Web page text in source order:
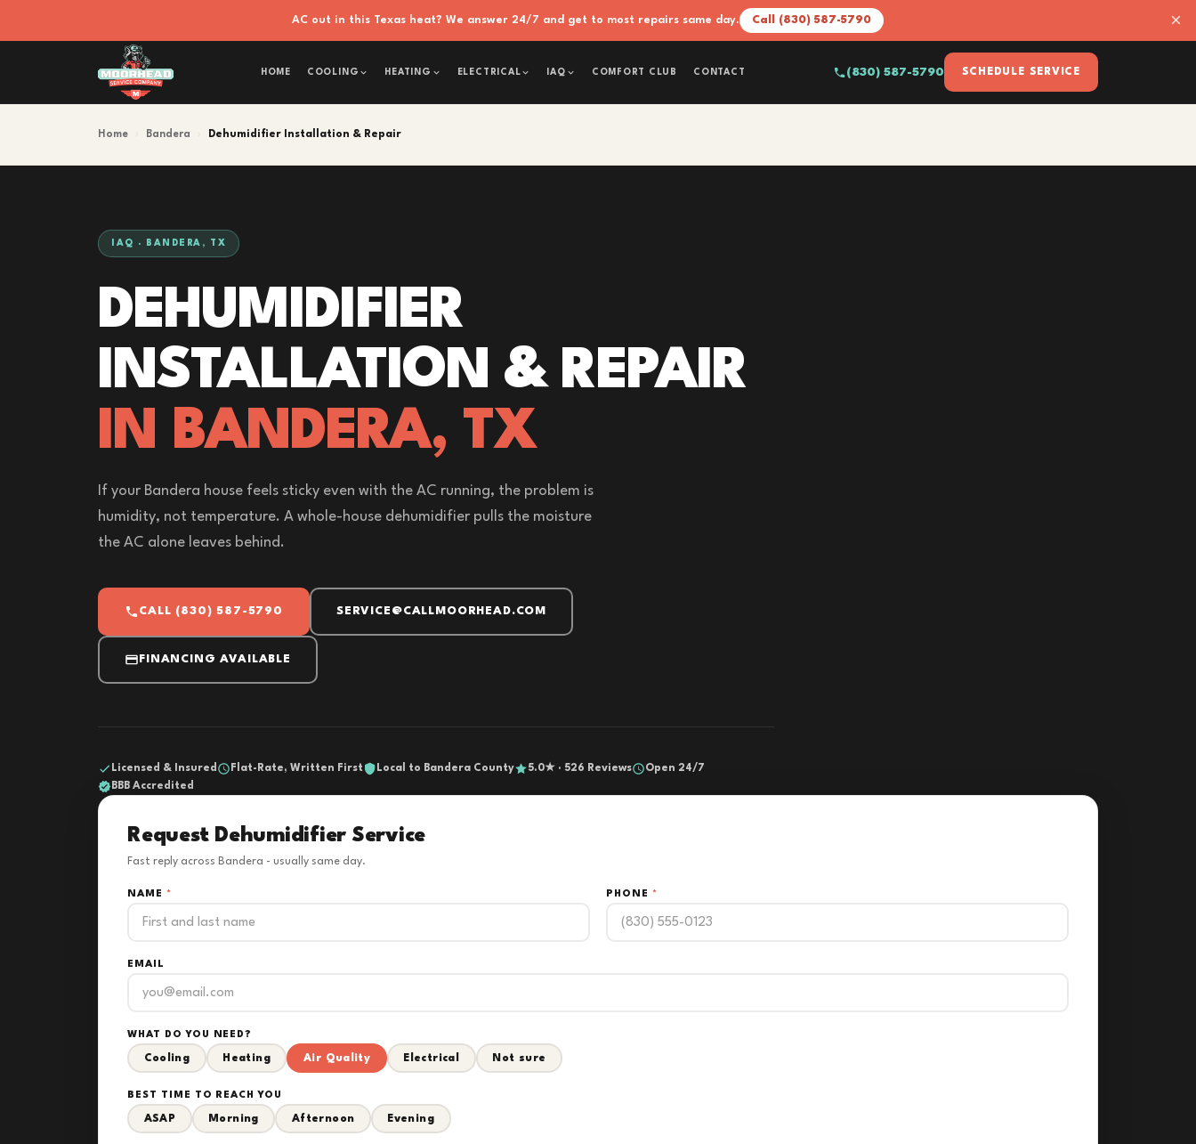
AC out in this Texas heat? We answer 24/7 and get to most repairs same day. Call (830) 587-5790 ×
HOME COOLING HEATING ELECTRICAL IAQ COMFORT CLUB CONTACT (830) 587-5790 SCHEDULE SERVICE
Home Bandera Dehumidifier Installation & Repair
IAQ · BANDERA, TX
DEHUMIDIFIER
INSTALLATION & REPAIR
IN BANDERA, TX
If your Bandera house feels sticky even with the AC running, the problem is
humidity, not temperature. A whole-house dehumidifier pulls the moisture
the AC alone leaves behind.
CALL (830) 587-5790 SERVICE@CALLMOORHEAD.COM
FINANCING AVAILABLE
Licensed & Insured Flat-Rate, Written First Local to Bandera County 5.0★ · 526 Reviews
Open 24/7
BBB Accredited
Request Dehumidifier Service
Fast reply across Bandera - usually same day.
NAME * PHONE *
EMAIL
WHAT DO YOU NEED?
Cooling Heating Air Quality Electrical Not sure
BEST TIME TO REACH YOU
ASAP Morning Afternoon Evening